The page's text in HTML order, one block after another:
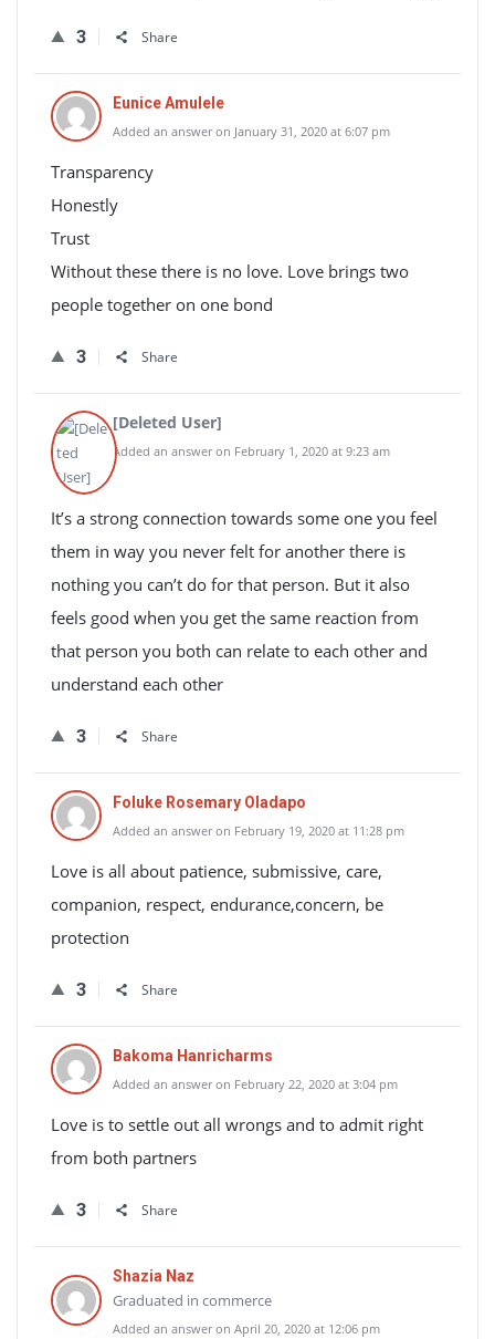
3 Share
Eunice Amulele
Added an answer on January 31, 2020 at 6:07 pm
Transparency
Honestly
Trust
Without these there is no love. Love brings two
people together on one bond
3 Share
[Deleted User]
Added an answer on February 1, 2020 at 9:23 am
It’s a strong connection towards some one you feel
them in way you never felt for another there is
nothing you can’t do for that person. But it also
feels good when you get the same reaction from
that person you both can relate to each other and
understand each other
3 Share
Foluke Rosemary Oladapo
Added an answer on February 19, 2020 at 11:28 pm
Love is all about patience, submissive, care,
companion, respect, endurance,concern, be
protection
3 Share
Bakoma Hanricharms
Added an answer on February 22, 2020 at 3:04 pm
Love is to settle out all wrongs and to admit right
from both partners
3 Share
Shazia Naz
Graduated in commerce
Added an answer on April 20, 2020 at 12:06 pm